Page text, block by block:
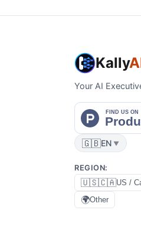
Kally
Your AI
🇬🇧EN ▼
REGION:
🇺🇸🇨🇦US /
🌍Other